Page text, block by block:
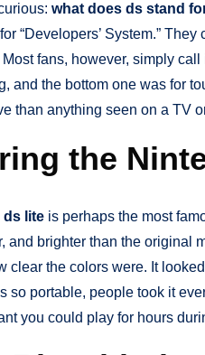
what does ds stand
“Developers’ System.”
fans, however, simply
and the bottom one was for
than anything seen on a TV
the
ds lite is perhaps the most
and brighter than the original
clear the colors were. It
so portable, people took it
you could play for hours